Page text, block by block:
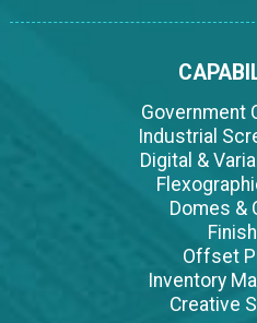
Government
Industrial
Digital &
Domes &
Offset
Inventory
Creative